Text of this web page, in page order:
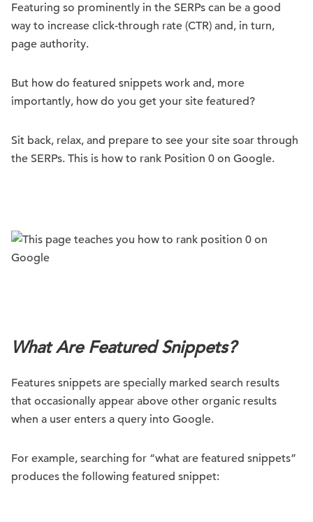
Featuring so prominently in the SERPs can be a good
way to increase click-through rate (CTR) and, in turn,
page authority.
But how do featured snippets work and, more
importantly, how do you get your site featured?
Sit back, relax, and prepare to see your site soar through
the SERPs. This is how to rank Position 0 on Google.
What Are Featured Snippets?
Features snippets are specially marked search results
that occasionally appear above other organic results
when a user enters a query into Google.
For example, searching for “what are featured snippets”
produces the following featured snippet: